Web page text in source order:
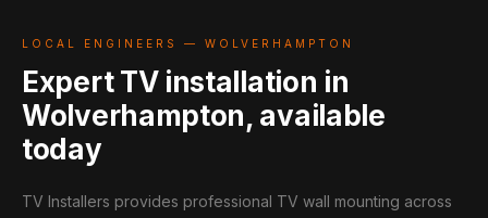
LOCAL ENGINEERS — WOLVERHAMPTON
Expert TV installation in
Wolverhampton, available
today
TV Installers provides professional TV wall mounting across